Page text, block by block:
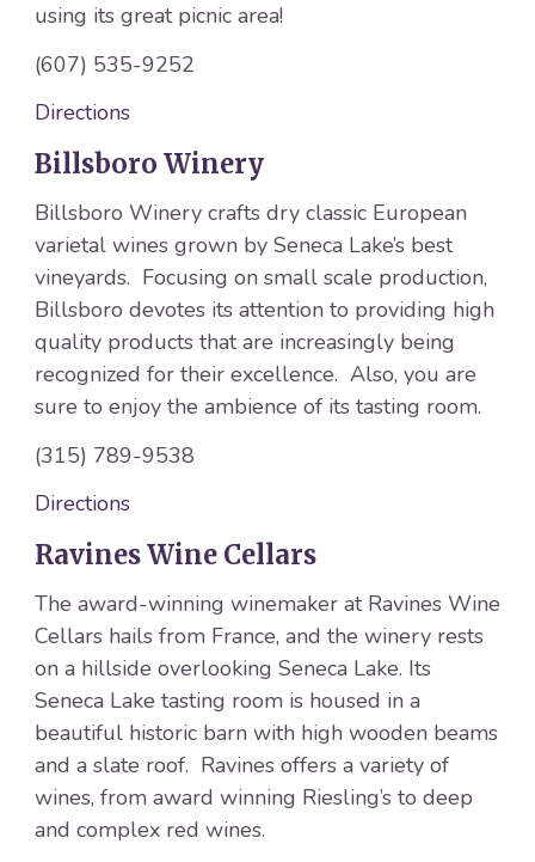
using its great picnic area!
(607) 535-9252
Directions
Billsboro Winery
Billsboro Winery crafts dry classic European
varietal wines grown by Seneca Lake’s best
vineyards. Focusing on small scale production,
Billsboro devotes its attention to providing high
quality products that are increasingly being
recognized for their excellence. Also, you are
sure to enjoy the ambience of its tasting room.
(315) 789-9538
Directions
Ravines Wine Cellars
The award-winning winemaker at Ravines Wine
Cellars hails from France, and the winery rests
on a hillside overlooking Seneca Lake. Its
Seneca Lake tasting room is housed in a
beautiful historic barn with high wooden beams
and a slate roof. Ravines offers a variety of
wines, from award winning Riesling’s to deep
and complex red wines.